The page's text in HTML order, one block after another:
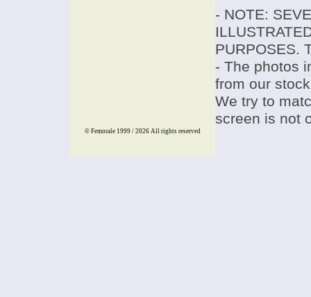
- NOTE:
PURPOSES.
- The photos
from our
We try to
screen is not
© Femorale 1999 / 2026 All rights reserved